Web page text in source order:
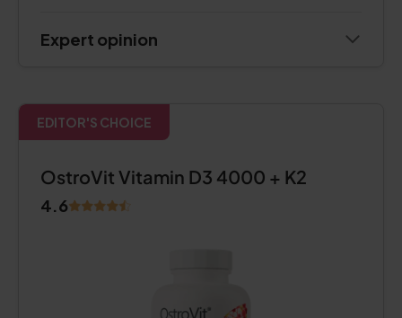
Expert opinion
EDITOR'S CHOICE
OstroVit Vitamin D3 4000 + K2
4.6